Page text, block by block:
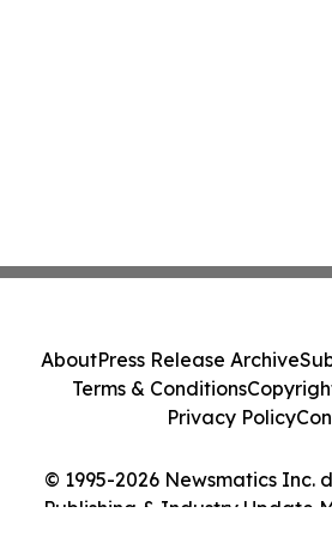
© 1995-2026 Newsmatics Inc.
Publishing & Industry Update
AboutPress Release Archive
Terms & Conditions
Privacy Policy